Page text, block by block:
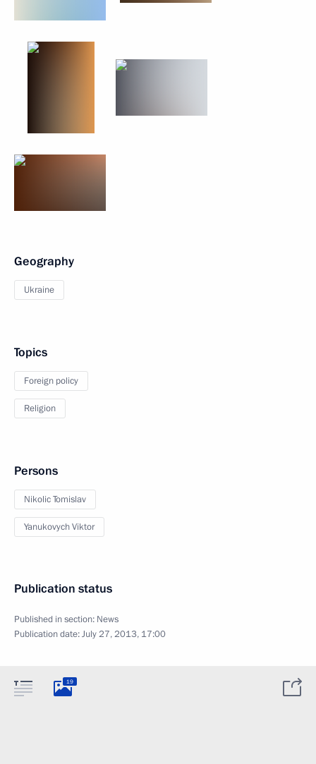
Geography
Ukraine
Topics
Foreign policy
Religion
Persons
Nikolic Tomislav
Yanukovych Viktor
Publication status
Published in section: News
Publication date:July 27, 2013, 17:00
19